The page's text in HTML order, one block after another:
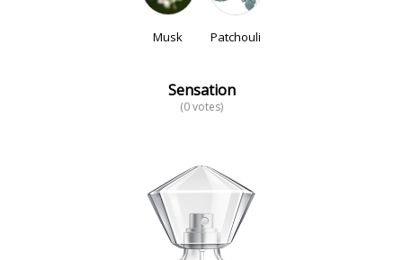
Musk Patchouli
Sensation
(0 votes)